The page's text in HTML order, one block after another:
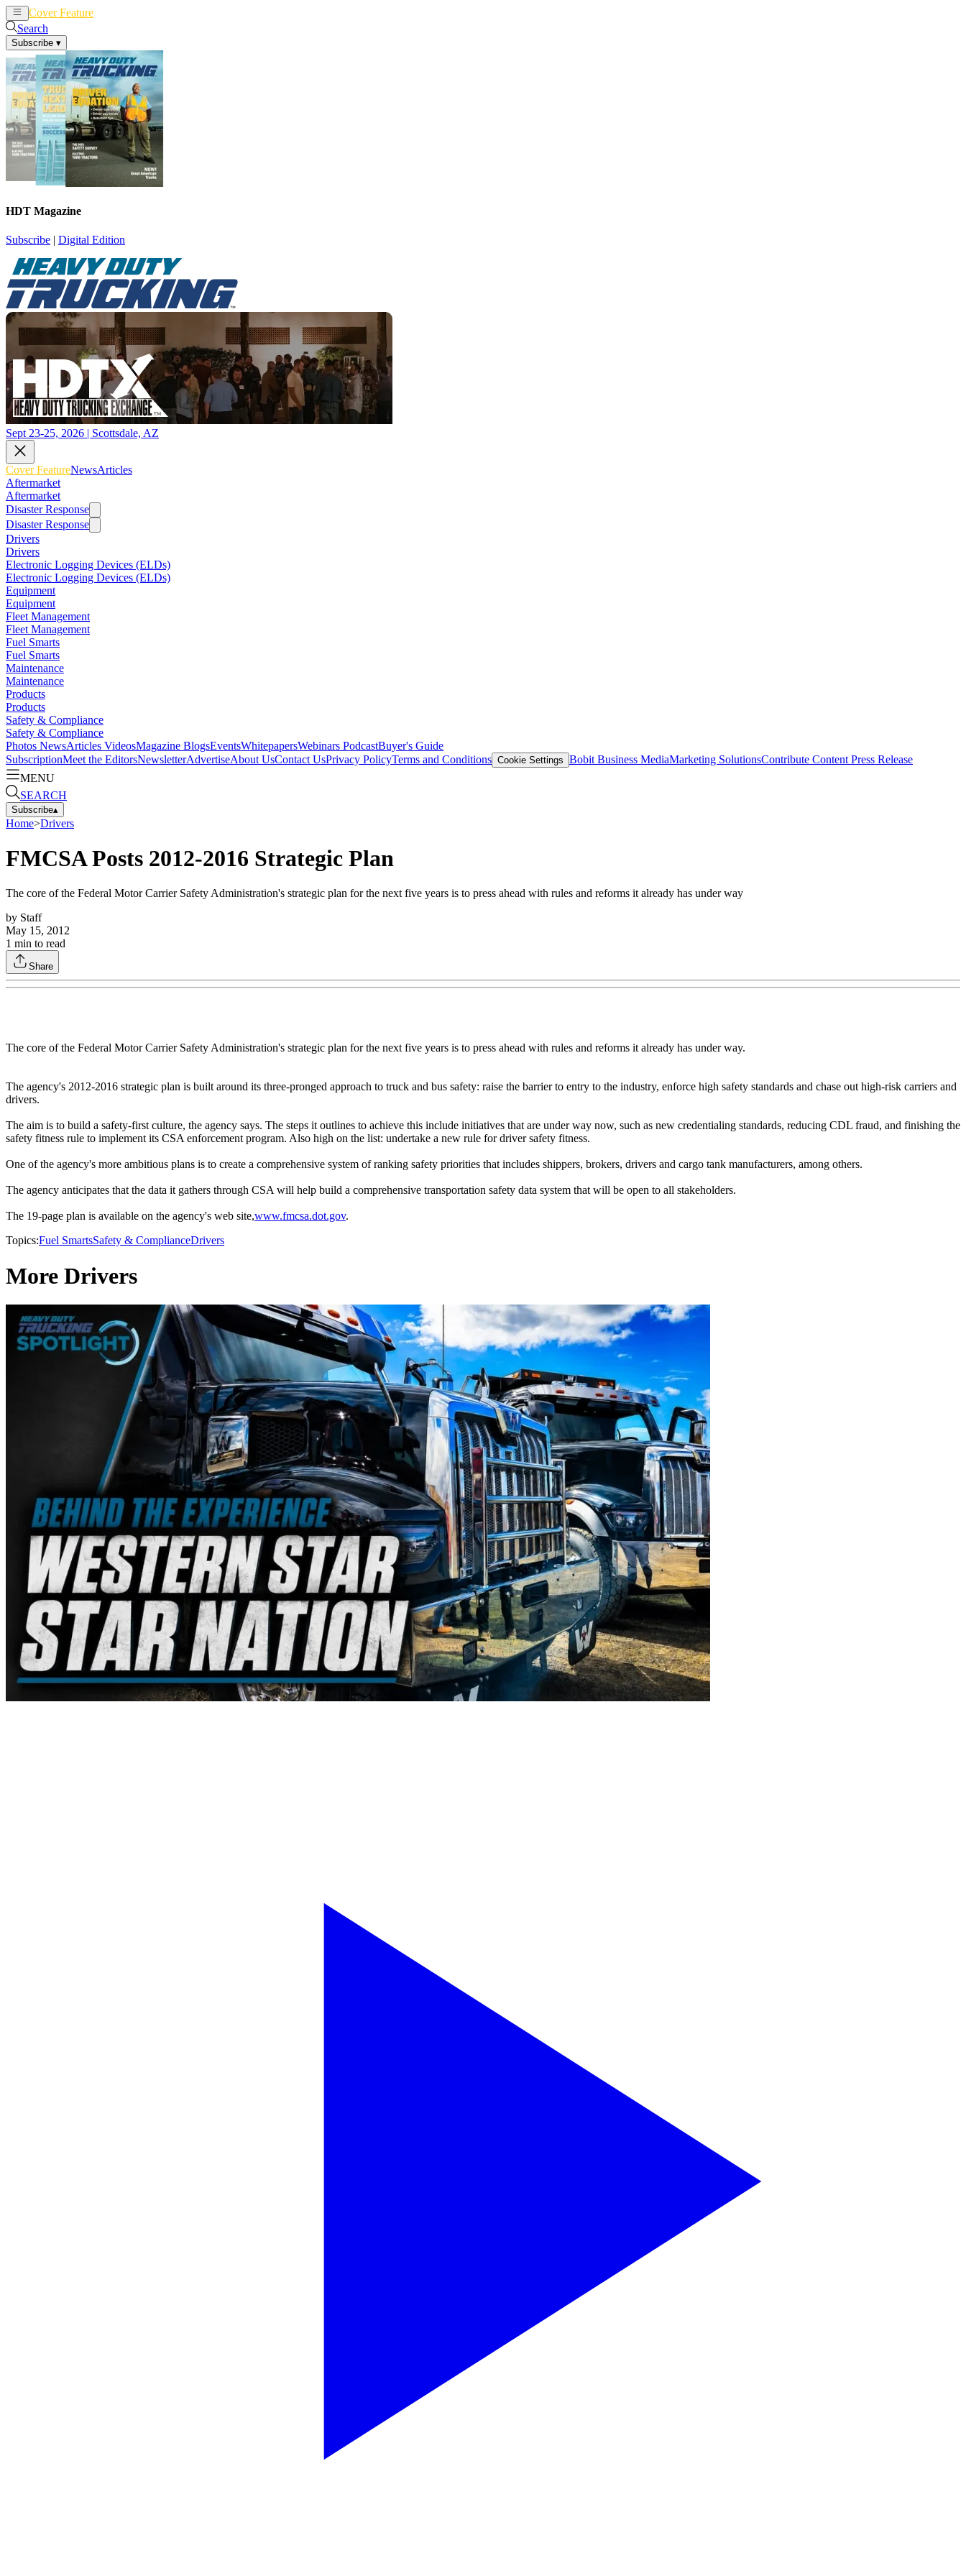
Cover Feature
Search
Subscribe ▾
HDT Magazine
Subscribe | Digital Edition
Sept 23-25, 2026 | Scottsdale, AZ
Cover FeatureNewsArticles
Aftermarket
Aftermarket
Disaster Response
Disaster Response
Drivers
Drivers
Electronic Logging Devices (ELDs)
Electronic Logging Devices (ELDs)
Equipment
Equipment
Fleet Management
Fleet Management
Fuel Smarts
Fuel Smarts
Maintenance
Maintenance
Products
Products
Safety & Compliance
Safety & Compliance
Photos NewsArticles VideosMagazine BlogsEventsWhitepapersWebinars PodcastBuyer's Guide
SubscriptionMeet the EditorsNewsletterAdvertiseAbout UsContact UsPrivacy PolicyTerms and Conditions Cookie Settings Bobit Business MediaMarketing SolutionsContribute Content Press Release
MENU
SEARCH
Subscribe▴
Home>Drivers
FMCSA Posts 2012-2016 Strategic Plan
The core of the Federal Motor Carrier Safety Administration's strategic plan for the next five years is to press ahead with rules and reforms it already has under way
by Staff
May 15, 2012
1 min to read
Share
The core of the Federal Motor Carrier Safety Administration's strategic plan for the next five years is to press ahead with rules and reforms it already has under way.
The agency's 2012-2016 strategic plan is built around its three-pronged approach to truck and bus safety: raise the barrier to entry to the industry, enforce high safety standards and chase out high-risk carriers and
drivers.
The aim is to build a safety-first culture, the agency says. The steps it outlines to achieve this include initiatives that are under way now, such as new credentialing standards, reducing CDL fraud, and finishing the
safety fitness rule to implement its CSA enforcement program. Also high on the list: undertake a new rule for driver safety fitness.
One of the agency's more ambitious plans is to create a comprehensive system of ranking safety priorities that includes shippers, brokers, drivers and cargo tank manufacturers, among others.
The agency anticipates that the data it gathers through CSA will help build a comprehensive transportation safety data system that will be open to all stakeholders.
The 19-page plan is available on the agency's web site,www.fmcsa.dot.gov.
Topics:Fuel SmartsSafety & ComplianceDrivers
More Drivers